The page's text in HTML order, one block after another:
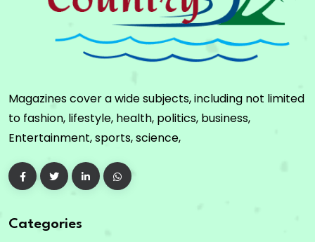
Magazines cover a wide subjects, including not limited
to fashion, lifestyle, health, politics, business,
Entertainment, sports, science,
Categories